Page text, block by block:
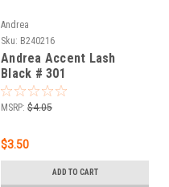
Andrea
Sku: B240216
Andrea Accent Lash
Black # 301
MSRP: $4.05
$3.50
ADD TO CART